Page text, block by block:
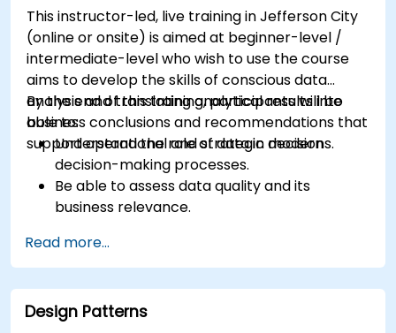
This instructor-led, live training in Jefferson City
(online or onsite) is aimed at beginner-level /
intermediate-level who wish to use the course
aims to develop the skills of conscious data
analysis and translating analytical results into
business conclusions and recommendations that
support operational and strategic decisions.
By the end of this training, participants will be
able to:
Understand the role of data in modern
decision-making processes.
Be able to assess data quality and its
business relevance.
(trends, segmentation, scenario analysis).
Distinguish between correlation and
causation when interpreting results.
Formulate precise, evidence-based insights
Read more...
Design Patterns